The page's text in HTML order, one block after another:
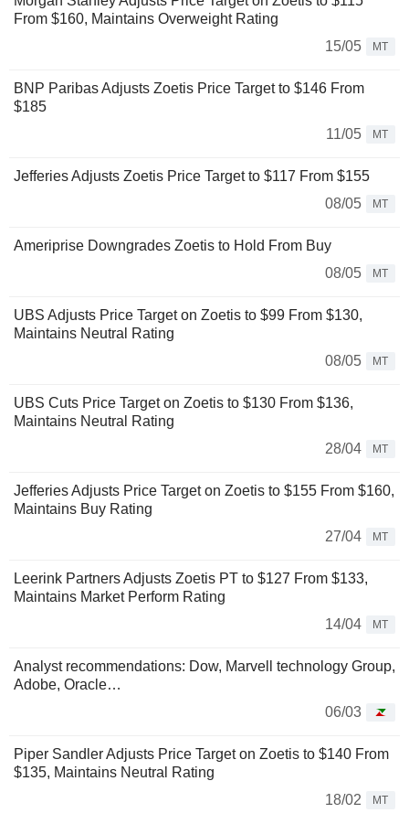
From $160, Maintains Overweight Rating
15/05
MT
BNP Paribas Adjusts Zoetis Price Target to $146 From
$185
11/05
MT
Jefferies Adjusts Zoetis Price Target to $117 From $155
08/05
MT
Ameriprise Downgrades Zoetis to Hold From Buy
08/05
MT
UBS Adjusts Price Target on Zoetis to $99 From $130,
Maintains Neutral Rating
08/05
MT
UBS Cuts Price Target on Zoetis to $130 From $136,
Maintains Neutral Rating
28/04
MT
Jefferies Adjusts Price Target on Zoetis to $155 From $160,
Maintains Buy Rating
27/04
MT
Leerink Partners Adjusts Zoetis PT to $127 From $133,
Maintains Market Perform Rating
14/04
MT
Analyst recommendations: Dow, Marvell technology Group,
Adobe, Oracle…
06/03
Piper Sandler Adjusts Price Target on Zoetis to $140 From
$135, Maintains Neutral Rating
18/02
MT